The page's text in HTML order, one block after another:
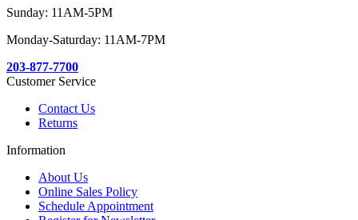
Sunday: 11AM-5PM
Monday-Saturday: 11AM-7PM
203-877-7700
Customer Service
Contact Us
Returns
Information
About Us
Online Sales Policy
Schedule Appointment